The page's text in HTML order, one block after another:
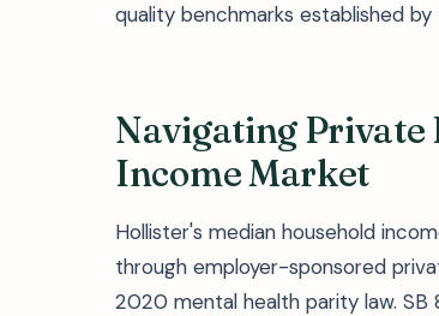
quality benchmarks established
Navigating
Income Market
Hollister's median household
through employer-sponsored
2020 mental health parity law.